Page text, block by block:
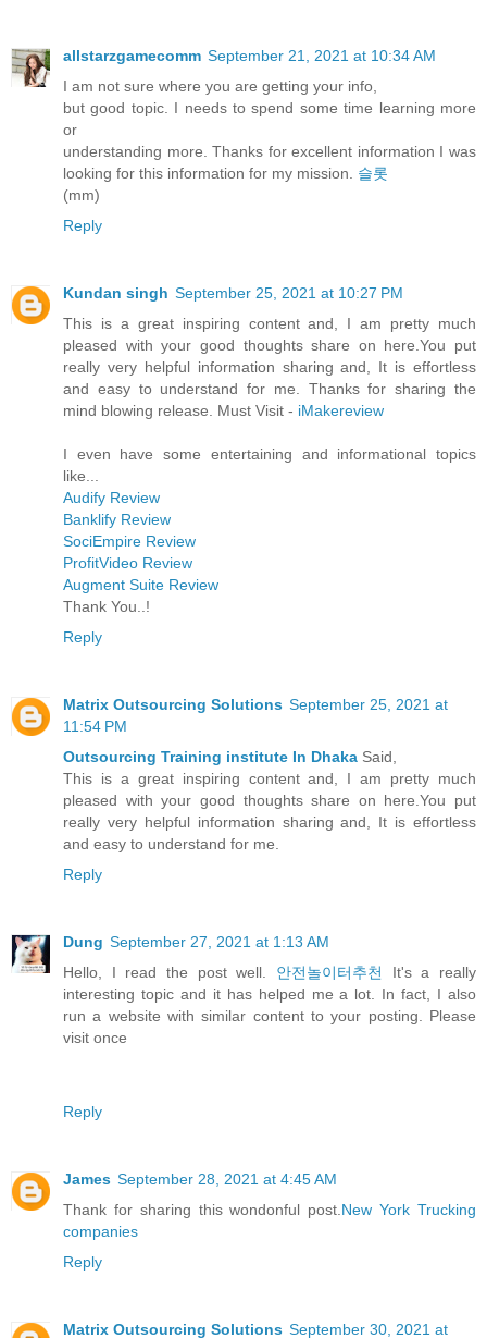
allstarzgamecomm September 21, 2021 at 10:34 AM
I am not sure where you are getting your info,
but good topic. I needs to spend some time learning more
or
understanding more. Thanks for excellent information I was
looking for this information for my mission. 슬롯
(mm)
Reply
Kundan singh September 25, 2021 at 10:27 PM
This is a great inspiring content and, I am pretty much
pleased with your good thoughts share on here.You put
really very helpful information sharing and, It is effortless
and easy to understand for me. Thanks for sharing the
mind blowing release. Must Visit - iMakereview
I even have some entertaining and informational topics
like...
Audify Review
Banklify Review
SociEmpire Review
ProfitVideo Review
Augment Suite Review
Thank You..!
Reply
Matrix Outsourcing Solutions September 25, 2021 at
11:54 PM
Outsourcing Training institute In Dhaka Said,
This is a great inspiring content and, I am pretty much
pleased with your good thoughts share on here.You put
really very helpful information sharing and, It is effortless
and easy to understand for me.
Reply
Dung September 27, 2021 at 1:13 AM
Hello, I read the post well. 안전놀이터추천
It's a really
interesting topic and it has helped me a lot. In fact, I also
run a website with similar content to your posting. Please
visit once
Reply
James September 28, 2021 at 4:45 AM
Thank for sharing this wondonful post. New York Trucking
companies
Reply
Matrix Outsourcing Solutions September 30, 2021 at